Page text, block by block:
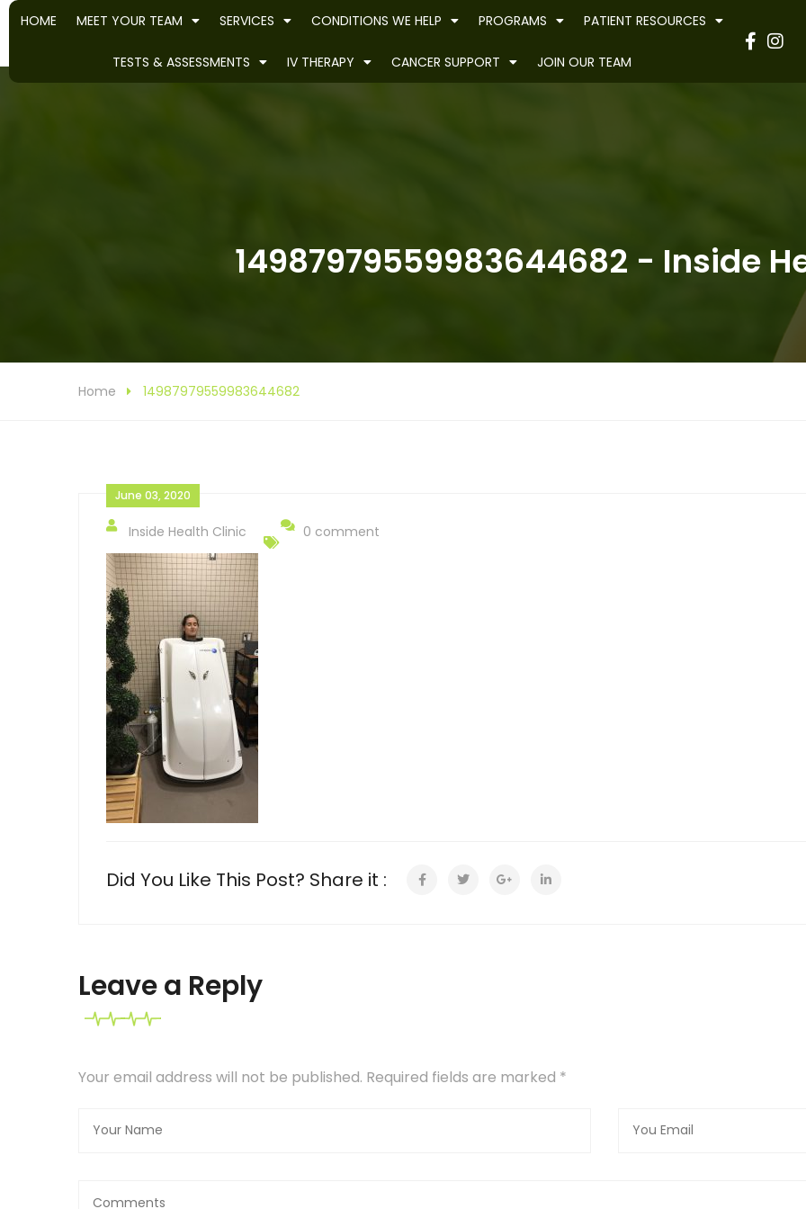
HOME MEET YOUR TEAM SERVICES CONDITIONS WE HELP PROGRAMS PATIENT RESOURCES
TESTS & ASSESSMENTS IV THERAPY CANCER SUPPORT JOIN OUR TEAM
14987979559983644682 - Inside
Home 14987979559983644682
June 03, 2020
Inside Health Clinic 0 comment
Did You Like This Post? Share it :
Leave a Reply
Your email address will not be published. Required fields are marked *